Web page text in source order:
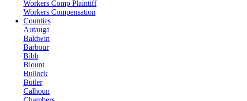
Workers Comp Plaintiff
Workers Compensation
Counties
Autauga
Baldwin
Barbour
Bibb
Blount
Bullock
Butler
Calhoun